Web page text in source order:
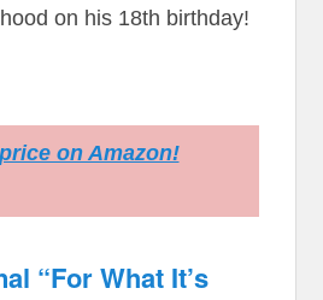
on his 18th birthday!
on Amazon!
“For What It’s